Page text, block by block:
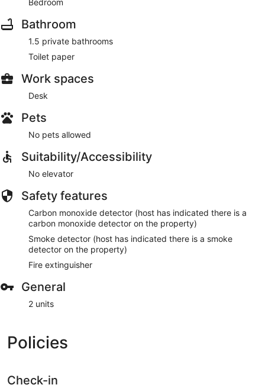
Bathroom
1.5 private bathrooms
Toilet paper
Work spaces
Desk
Pets
No pets allowed
Suitability/Accessibility
No elevator
Safety features
Carbon monoxide detector (host has indicated there is a
carbon monoxide detector on the property)
Smoke detector (host has indicated there is a smoke
detector on the property)
Fire extinguisher
General
2 units
Policies
Check-in